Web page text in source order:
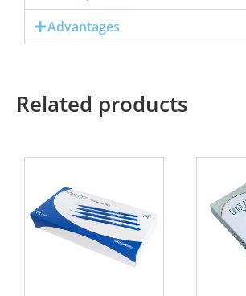
Advantages
Related products